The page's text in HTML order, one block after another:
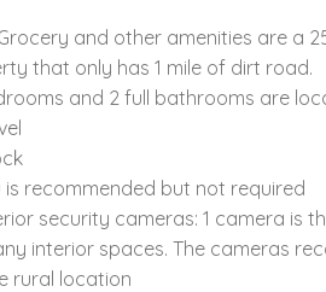
and other amenities are a
that only has 1 mile of dirt road.
and 2 full bathrooms are
is recommended but not required
security cameras: 1 camera is
interior spaces. The cameras
rural location